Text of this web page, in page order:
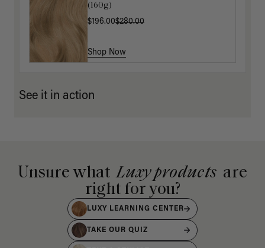
(160g)
$196.00$280.00
Shop Now
$40.00
Shop Now
See it in action
Unsure what Luxy products are
right for you?
LUXY LEARNING CENTER
TAKE OUR QUIZ